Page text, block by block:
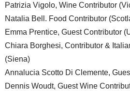
Patrizia Vigolo, Wine Contributor
Natalia Bell. Food Contributor
Emma Prentice, Guest Contributor
Chiara Borghesi, Contributor &
(Siena)
Annalucia Scotto Di Clemente,
Dennis Woudt, Guest Wine